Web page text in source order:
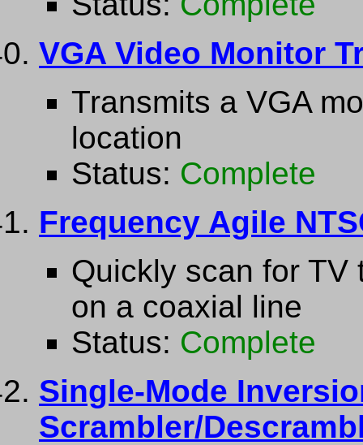
VGA Video Monitor
Transmits a VGA
location
Status: Complete
Frequency Agile
Quickly scan for TV
on a coaxial line
Status: Complete
Single-Mode
Scrambler/